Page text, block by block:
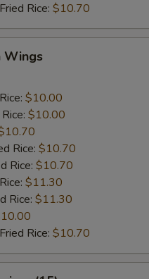
Rice: $10.70
Wings
$10.00
$10.00
Rice: $10.70
Rice: $10.70
$11.30
Rice: $11.30
Rice: $10.70